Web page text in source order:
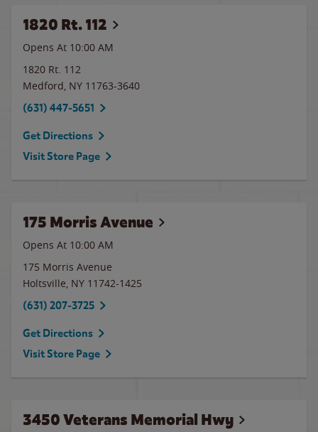
1820 Rt. 112
Opens At 10:00 AM
1820 Rt. 112
Medford, NY 11763-3640
(631) 447-5651
Get Directions
Visit Store Page
175 Morris Avenue
Opens At 10:00 AM
175 Morris Avenue
Holtsville, NY 11742-1425
(631) 207-3725
Get Directions
Visit Store Page
3450 Veterans Memorial Hwy